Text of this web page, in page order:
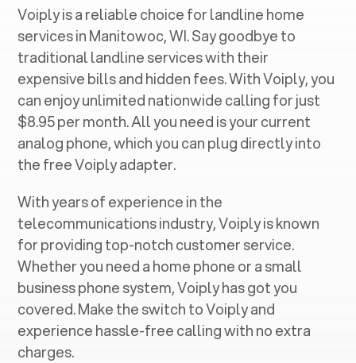
Voiply is a reliable choice for landline home
services in ‍Manitowoc, WI. Say goodbye to
traditional landline services with their
expensive bills and hidden fees. With Voiply, you
can enjoy unlimited nationwide calling for just
$8.95 per month. All you need is your current
analog phone, which you can plug directly into
the free Voiply adapter.
With years of experience in the
telecommunications industry, Voiply is known
for providing top-notch customer service.
Whether you need a home phone or a small
business phone system, Voiply has got you
covered. Make the switch to Voiply and
experience hassle-free calling with no extra
charges.